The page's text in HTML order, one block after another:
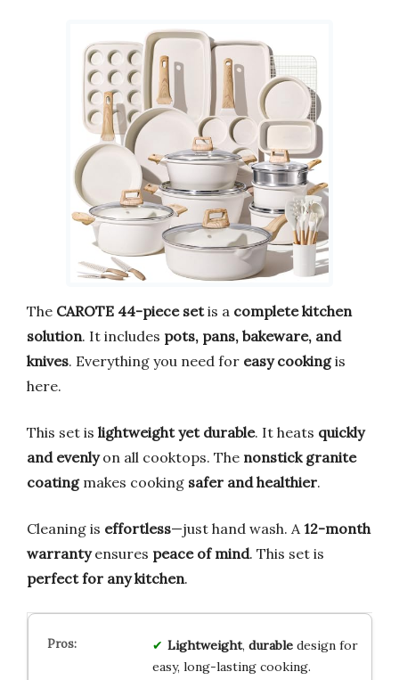
The CAROTE 44-piece setis a complete kitchen
solution. It includes pots, pans, bakeware, and
knives. Everything you need for easy cookingis
here.
This set is lightweight yet durable. It heats quickly
and evenlyon all cooktops. The nonstick granite
coatingmakes cooking safer and healthier.
Cleaning is effortless—just hand wash. A 12-month
warrantyensures peace of mind. This set is
perfect for any kitchen.
Lightweight, durabledesign for
easy, long-lasting cooking.